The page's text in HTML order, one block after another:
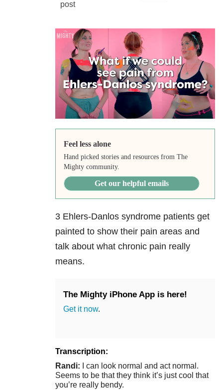
Feel less alone
Hand picked stories and resources from The
Mighty community.
Get our helpful emails
3 Ehlers-Danlos syndrome patients get
painted to show their pain areas and
talk about what chronic pain really
means.
The Mighty iPhone App is here!
Get it now.
Transcription:
Randi:
I can look normal and act normal.
Seems to be that they think it’s just cool that
you’re really bendy.